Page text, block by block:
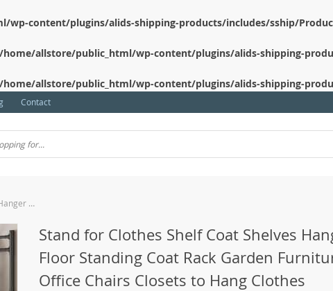
wp-content/plugins/alids-shipping-products/includes/sship/
/home/allstore/public_html/wp-content/plugins/alids-shipping-
/home/allstore/public_html/wp-content/plugins/alids-shipping-
Contact
Stand for Clothes Shelf Coat Shelves Hanger Floor Standing Coat Rack Garden Furniture Sets Office Chairs Closets to Hang Clothes
Stand for Clothes Shelf Coat Shelves
Floor Standing Coat Rack Garden
Office Chairs Closets to Hang Clothes